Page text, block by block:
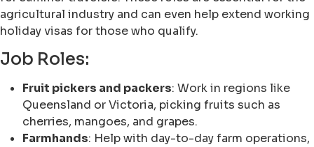
agricultural industry and can even help extend working
holiday visas for those who qualify.
Job Roles:
Fruit pickers and packers: Work in regions like
Queensland or Victoria, picking fruits such as
cherries, mangoes, and grapes.
Farmhands: Help with day-to-day farm operations,